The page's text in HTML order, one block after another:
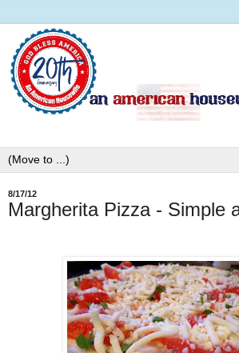
8/17/12
Margherita Pizza - Simple